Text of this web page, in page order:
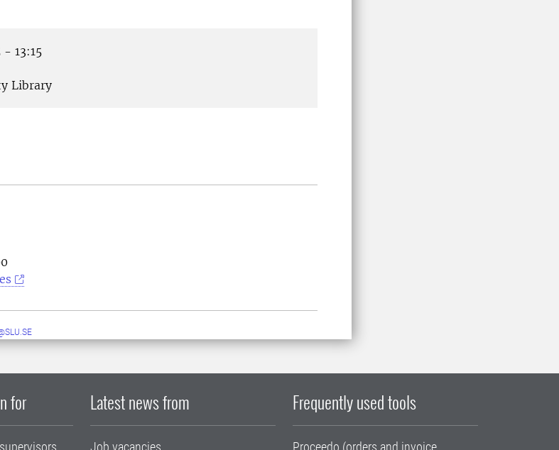
13:15
Library
for Latest news from
Job vacancies
Frequently used tools
Proceedo (orders and invoice